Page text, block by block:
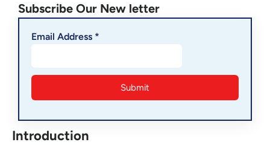
Subscribe Our New letter
Email Address *
Introduction